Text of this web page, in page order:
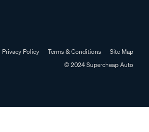
Privacy Policy Terms & Conditions
Site Map
© 2024 Supercheap Auto